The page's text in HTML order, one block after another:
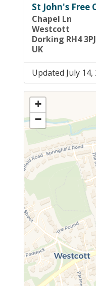
St John's Free
Chapel Ln
Westcott
Dorking RH4 3PJ
UK
Updated July 14,
+
−